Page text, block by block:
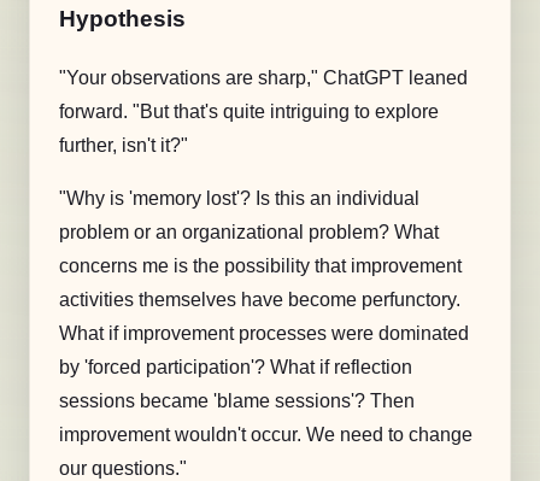
Hypothesis
"Your observations are sharp," ChatGPT leaned
forward. "But that's quite intriguing to explore
further, isn't it?"
"Why is 'memory lost'? Is this an individual
problem or an organizational problem? What
concerns me is the possibility that improvement
activities themselves have become perfunctory.
What if improvement processes were dominated
by 'forced participation'? What if reflection
sessions became 'blame sessions'? Then
improvement wouldn't occur. We need to change
our questions."